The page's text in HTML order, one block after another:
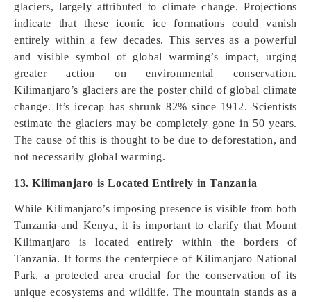
glaciers, largely attributed to climate change. Projections
indicate that these iconic ice formations could vanish
entirely within a few decades. This serves as a powerful
and visible symbol of global warming’s impact, urging
greater action on environmental conservation.
Kilimanjaro’s glaciers are the poster child of global climate
change. It’s icecap has shrunk 82% since 1912. Scientists
estimate the glaciers may be completely gone in 50 years.
The cause of this is thought to be due to deforestation, and
not necessarily global warming.
13. Kilimanjaro is Located Entirely in Tanzania
While Kilimanjaro’s imposing presence is visible from both
Tanzania and Kenya, it is important to clarify that Mount
Kilimanjaro is located entirely within the borders of
Tanzania. It forms the centerpiece of Kilimanjaro National
Park, a protected area crucial for the conservation of its
unique ecosystems and wildlife. The mountain stands as a